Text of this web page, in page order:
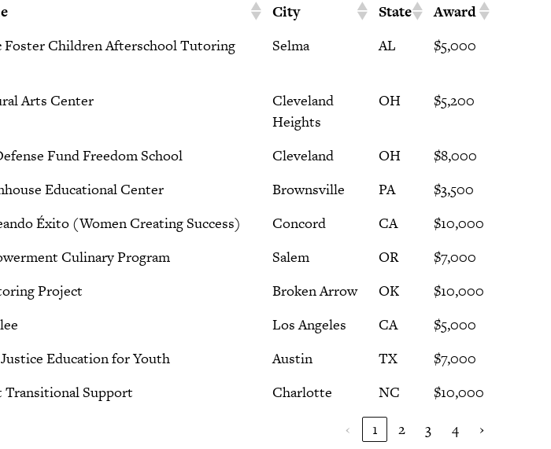
City State
Award
Foster Children Afterschool Tutoring
Selma AL $5,000
Arts Center
Cleveland
Heights
OH $5,200
Fund Freedom School Cleveland OH
$8,000
Educational Center Brownsville PA
$3,500
Éxito (Women Creating Success) Concord CA
$10,000
Culinary Program Salem OR
$7,000
Project Broken Arrow OK
$10,000
Los Angeles CA
$5,000
Education for Youth Austin TX
$7,000
Transitional Support Charlotte NC
$10,000
‹ 1 2 3 4 ›